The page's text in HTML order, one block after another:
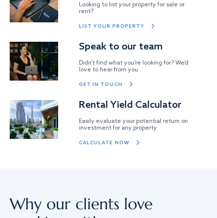
Looking to list your property for sale or
rent?
LIST YOUR PROPERTY
Speak to our team
Didn’t find what you’re looking for? We’d
love to hear from you
GET IN TOUCH
Rental Yield Calculator
Easily evaluate your potential return on
investment for any property
CALCULATE NOW
Why our clients love